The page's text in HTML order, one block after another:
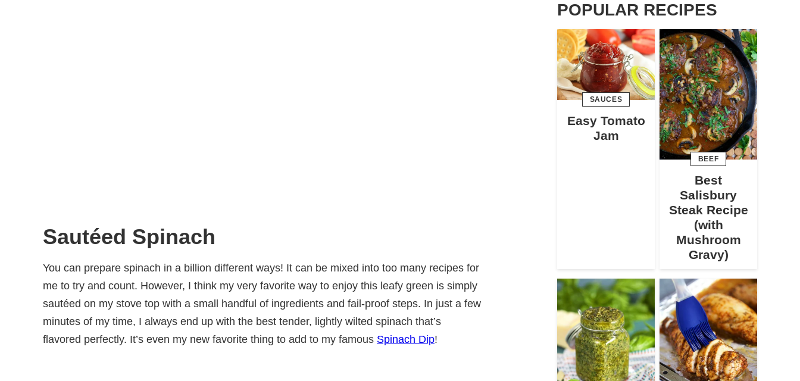
Sautéed Spinach
You can prepare spinach in a billion different ways! It can be mixed into too many recipes for
me to try and count. However, I think my very favorite way to enjoy this leafy green is simply
sautéed on my stove top with a small handful of ingredients and fail-proof steps. In just a few
minutes of my time, I always end up with the best tender, lightly wilted spinach that’s
flavored perfectly. It’s even my new favorite thing to add to my famous Spinach Dip!
POPULAR RECIPES
SAUCES
Easy Tomato
Jam
BEEF
Best
Salisbury
Steak Recipe
(with
Mushroom
Gravy)